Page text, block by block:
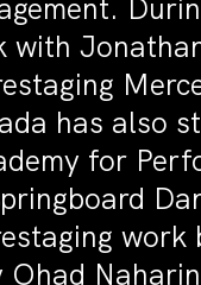
has also
for
work